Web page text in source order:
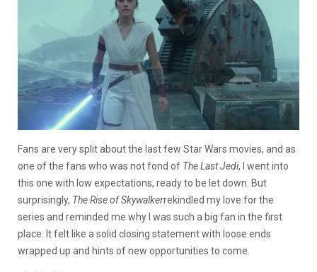
Fans are very split about the last few Star Wars movies, and as
one of the fans who was not fond of The Last Jedi, I went into
this one with low expectations, ready to be let down. But
surprisingly, The Rise of Skywalkerrekindled my love for the
series and reminded me why I was such a big fan in the first
place. It felt like a solid closing statement with loose ends
wrapped up and hints of new opportunities to come.